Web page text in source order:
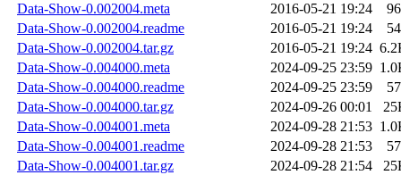
Data-Show-0.002004.meta
2016-05-21 19:24
Data-Show-0.002004.readme
2016-05-21 19:24
Data-Show-0.002004.tar.gz
2016-05-21 19:24
Data-Show-0.004000.meta
2024-09-25 23:59
Data-Show-0.004000.readme
2024-09-25 23:59
Data-Show-0.004000.tar.gz
2024-09-26 00:01
Data-Show-0.004001.meta
2024-09-28 21:53
Data-Show-0.004001.readme
2024-09-28 21:53
Data-Show-0.004001.tar.gz
2024-09-28 21:54